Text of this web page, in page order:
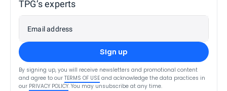
TPG’s experts
Email address
Sign up
By signing up, you will receive newsletters and promotional content
and agree to our TERMS OF USE and acknowledge the data practices in
our PRIVACY POLICY. You may unsubscribe at any time.